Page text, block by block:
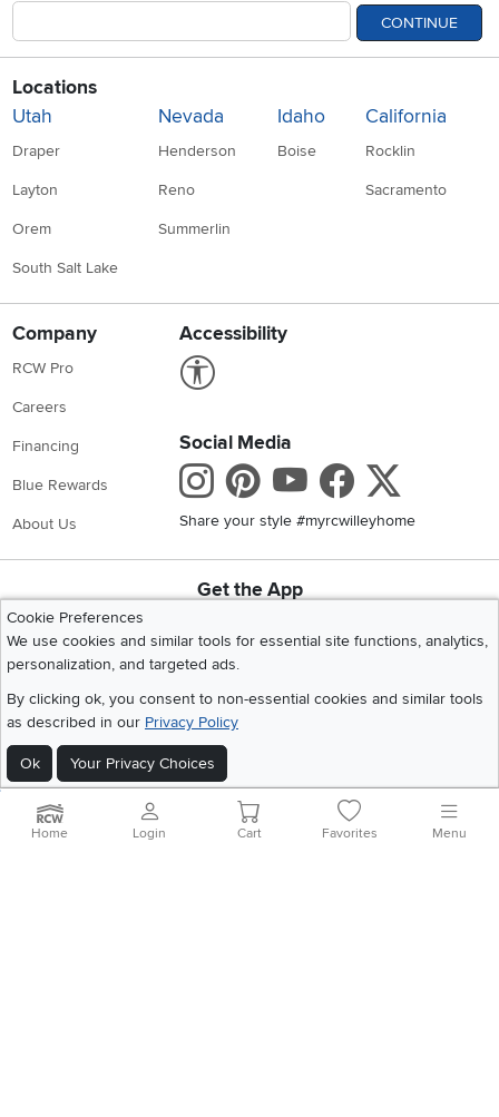
CONTINUE
Locations
Utah
Draper
Layton
Orem
South Salt Lake
Nevada
Henderson
Reno
Summerlin
Idaho
Boise
California
Rocklin
Sacramento
Company
RCW Pro
Careers
Financing
Blue Rewards
About Us
Accessibility
Social Media
Instagram
Pinterest
Youtube
Share your style #myrcwilleyhome
Get the App
Cookie Preferences
We use cookies and similar tools for essential site functions, analytics,
personalization, and targeted ads.
By clicking ok, you consent to non-essential cookies and similar tools
as described in our Privacy Policy
Ok Your Privacy Choices
©2026 RC Willey Home Furnishings. All Rights Reserved
Home
Recall Information Website Terms of Use
Home Login Cart Favorites Menu